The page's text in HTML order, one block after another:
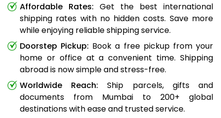
Affordable Rates: Get the best international
shipping rates with no hidden costs. Save more
while enjoying reliable shipping service.
Doorstep Pickup: Book a free pickup from your
home or office at a convenient time. Shipping
abroad is now simple and stress-free.
Worldwide Reach: Ship parcels, gifts and
documents from Mumbai to 200+ global
destinations with ease and trusted service.